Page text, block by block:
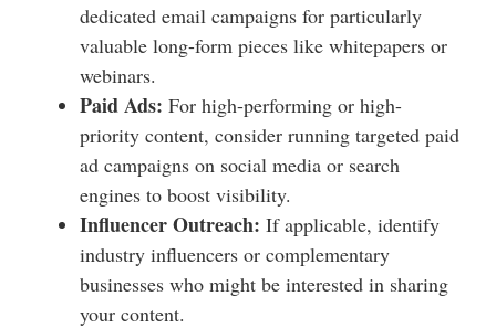
dedicated email campaigns for particularly
valuable long-form pieces like whitepapers or
webinars.
Paid Ads: For high-performing or high-
priority content, consider running targeted paid
ad campaigns on social media or search
engines to boost visibility.
Influencer Outreach: If applicable, identify
industry influencers or complementary
businesses who might be interested in sharing
your content.